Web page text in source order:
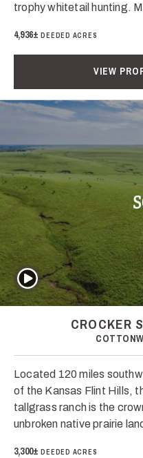
trophy whitetail hunting.
4,936±DEEDED ACRES
VIEW
Play Video
CROCKER
Located 120 miles
of the Kansas Flint Hills,
tallgrass ranch is the
unbroken native prairie
3,300±DEEDED ACRES